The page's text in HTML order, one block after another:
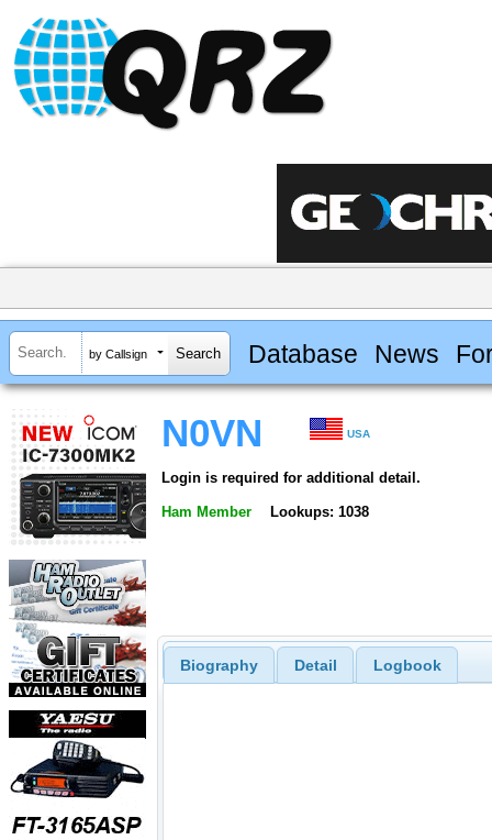
by Callsign Database News
N0VN USA
Login is required for additional detail.
Ham Member Lookups: 1038
Biography Detail Logbook